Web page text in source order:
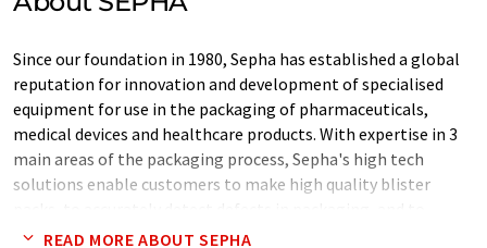
Since our foundation in 1980, Sepha has established a global
reputation for innovation and development of specialised
equipment for use in the packaging of pharmaceuticals,
medical devices and healthcare products. With expertise in 3
main areas of the packaging process, Sepha's high tech
solutions enable customers to make high quality blister
recover high value products from blister packs.
READ MORE ABOUT SEPHA